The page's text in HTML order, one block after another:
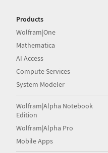
Products
Wolfram|One
Mathematica
AI Access
Compute Services
System Modeler
Wolfram|Alpha Notebook
Edition
Wolfram|Alpha Pro
Mobile Apps